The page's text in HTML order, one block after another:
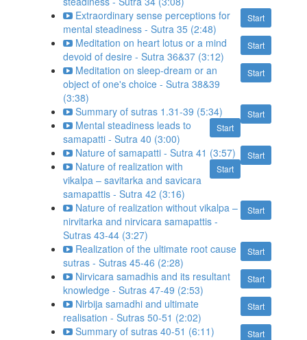
Start
Extraordinary sense perceptions for
mental steadiness - Sutra 35 (2:48)
Start
Meditation on heart lotus or a mind
devoid of desire - Sutra 36&37 (3:12)
Start
Meditation on sleep-dream or an
object of one's choice - Sutra 38&39
(3:38)
Start
Summary of sutras 1.31-39 (5:34)
Start
Mental steadiness leads to
samapatti - Sutra 40 (3:00)
Start
Nature of samapatti - Sutra 41 (3:57)
Start
Nature of realization with
vikalpa – savitarka and savicara
samapattis - Sutra 42 (3:16)
Start
Nature of realization without vikalpa –
nirvitarka and nirvicara samapattis -
Sutras 43-44 (3:27)
Start
Realization of the ultimate root cause
sutras - Sutras 45-46 (2:28)
Start
Nirvicara samadhis and its resultant
knowledge - Sutras 47-49 (2:53)
Start
Nirbija samadhi and ultimate
realisation - Sutras 50-51 (2:02)
Start
Summary of sutras 40-51 (6:11)